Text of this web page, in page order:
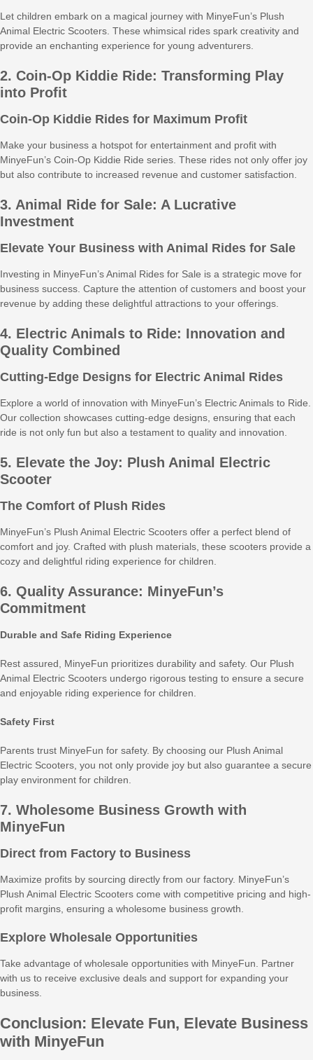
Let children embark on a magical journey with MinyeFun’s Plush
Animal Electric Scooters. These whimsical rides spark creativity and
provide an enchanting experience for young adventurers.
2. Coin-Op Kiddie Ride: Transforming Play
into Profit
Coin-Op Kiddie Rides for Maximum Profit
Make your business a hotspot for entertainment and profit with
MinyeFun’s Coin-Op Kiddie Ride series. These rides not only offer joy
but also contribute to increased revenue and customer satisfaction.
3. Animal Ride for Sale: A Lucrative
Investment
Elevate Your Business with Animal Rides for Sale
Investing in MinyeFun’s Animal Rides for Sale is a strategic move for
business success. Capture the attention of customers and boost your
revenue by adding these delightful attractions to your offerings.
4. Electric Animals to Ride: Innovation and
Quality Combined
Cutting-Edge Designs for Electric Animal Rides
Explore a world of innovation with MinyeFun’s Electric Animals to Ride.
Our collection showcases cutting-edge designs, ensuring that each
ride is not only fun but also a testament to quality and innovation.
5. Elevate the Joy: Plush Animal Electric
Scooter
The Comfort of Plush Rides
MinyeFun’s Plush Animal Electric Scooters offer a perfect blend of
comfort and joy. Crafted with plush materials, these scooters provide a
cozy and delightful riding experience for children.
6. Quality Assurance: MinyeFun’s
Commitment
Durable and Safe Riding Experience
Rest assured, MinyeFun prioritizes durability and safety. Our Plush
Animal Electric Scooters undergo rigorous testing to ensure a secure
and enjoyable riding experience for children.
Safety First
Parents trust MinyeFun for safety. By choosing our Plush Animal
Electric Scooters, you not only provide joy but also guarantee a secure
play environment for children.
7. Wholesome Business Growth with
MinyeFun
Direct from Factory to Business
Maximize profits by sourcing directly from our factory. MinyeFun’s
Plush Animal Electric Scooters come with competitive pricing and high-
profit margins, ensuring a wholesome business growth.
Explore Wholesale Opportunities
Take advantage of wholesale opportunities with MinyeFun. Partner
with us to receive exclusive deals and support for expanding your
business.
Conclusion: Elevate Fun, Elevate Business
with MinyeFun